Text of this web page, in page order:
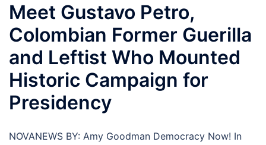
Meet Gustavo Petro,
Colombian Former Guerilla
and Leftist Who Mounted
Historic Campaign for
Presidency
NOVANEWS BY: Amy Goodman Democracy Now! In